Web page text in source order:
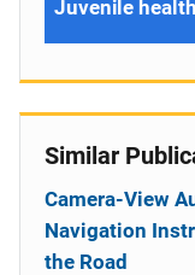
Juvenile
Similar
Camera-View
Navigation
the Road